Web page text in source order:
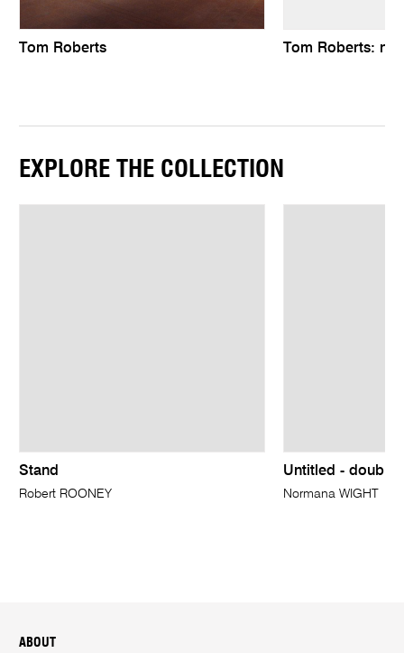
Tom Roberts Tom Roberts:
EXPLORE THE COLLECTION
Stand
Robert ROONEY
Untitled - double
Normana WIGHT
ABOUT